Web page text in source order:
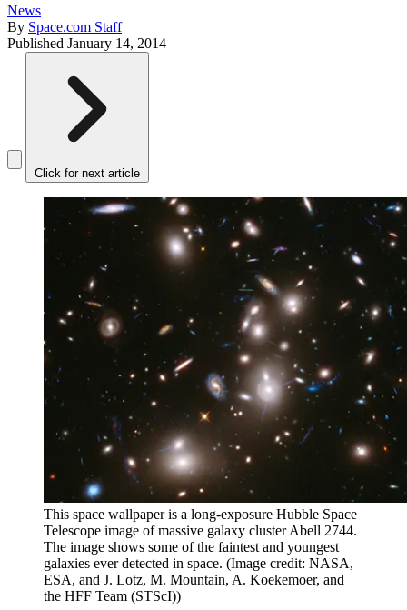
News
By Space.com Staff
Published January 14, 2014
Click for next article
This space wallpaper is a long-exposure Hubble Space
Telescope image of massive galaxy cluster Abell 2744.
The image shows some of the faintest and youngest
galaxies ever detected in space. (Image credit: NASA,
ESA, and J. Lotz, M. Mountain, A. Koekemoer, and
the HFF Team (STScI))